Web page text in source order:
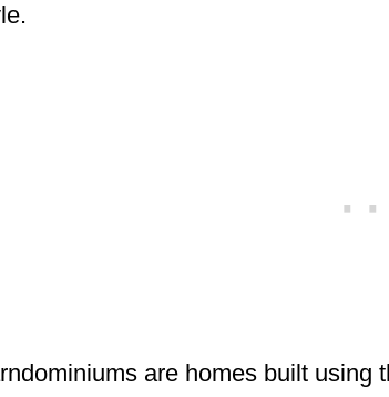
are homes built using